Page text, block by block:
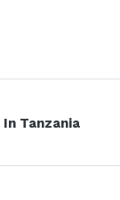
Tanzania